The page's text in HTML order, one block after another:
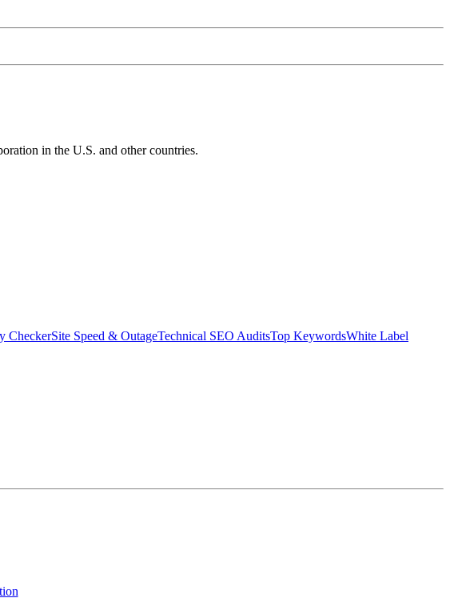
in the U.S. and other countries.
CheckerSite Speed & OutageTechnical SEO AuditsTop KeywordsWhite Label